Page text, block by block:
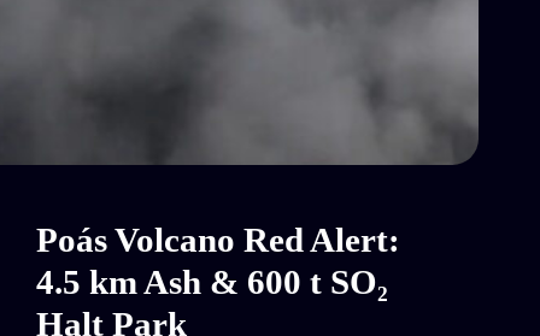
Poás Volcano Red Alert:
4.5 km Ash & 600 t SO₂
Halt Park